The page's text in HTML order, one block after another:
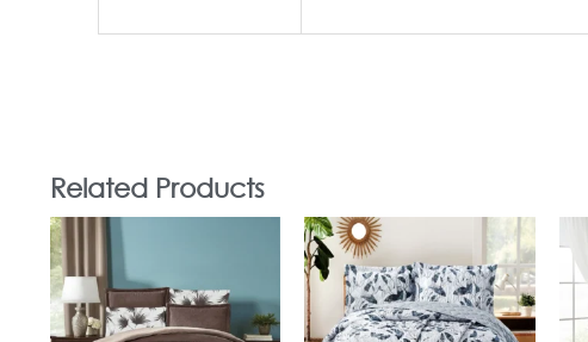
Related Products